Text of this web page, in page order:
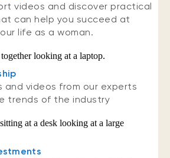
videos and discover practical
can help you succeed at
life as a woman.
and videos from our experts
trends of the industry